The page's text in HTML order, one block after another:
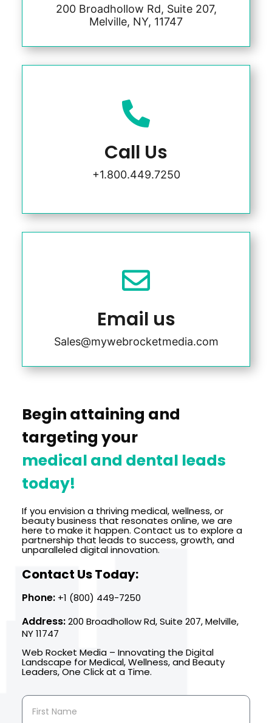
200 Broadhollow Rd, Suite 207,
Melville, NY, 11747

Call Us
+1.800.449.7250

Email us
Sales@mywebrocketmedia.com
Begin attaining and
targeting your
medical and dental leads
today!
If you envision a thriving medical, wellness, or
beauty business that resonates online, we are
here to make it happen. Contact us to explore a
partnership that leads to success, growth, and
unparalleled digital innovation.
Contact Us Today:
Phone:+1 (800) 449-7250
Address:200 Broadhollow Rd, Suite 207, Melville,
NY 11747
Web Rocket Media – Innovating the Digital
Landscape for Medical, Wellness, and Beauty
Leaders, One Click at a Time.